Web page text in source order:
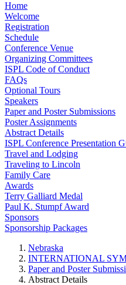
Home
Welcome
Registration
Schedule
Conference Venue
Organizing Committees
ISPL Code of Conduct
FAQs
Optional Tours
Speakers
Paper and Poster Submissions
Poster Assignments
Abstract Details
ISPL Conference Presentation
Travel and Lodging
Traveling to Lincoln
Family Care
Awards
Terry Galliard Medal
Paul K. Stumpf Award
Sponsors
Sponsorship Packages
Nebraska
INTERNATIONAL
Paper and Poster
Abstract Details